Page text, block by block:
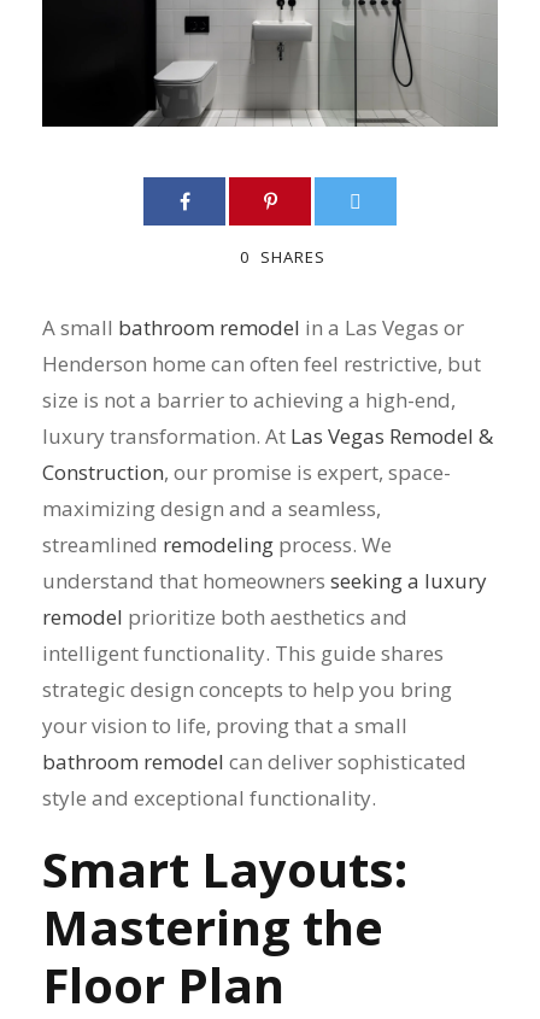
0 SHARES
A small bathroom remodel in a Las Vegas or
Henderson home can often feel restrictive, but
size is not a barrier to achieving a high-end,
luxury transformation. At Las Vegas Remodel &
Construction, our promise is expert, space-
maximizing design and a seamless,
streamlined remodeling process. We
understand that homeowners seeking a luxury
remodel prioritize both aesthetics and
intelligent functionality. This guide shares
strategic design concepts to help you bring
your vision to life, proving that a small
bathroom remodel can deliver sophisticated
style and exceptional functionality.
Smart Layouts:
Mastering the
Floor Plan